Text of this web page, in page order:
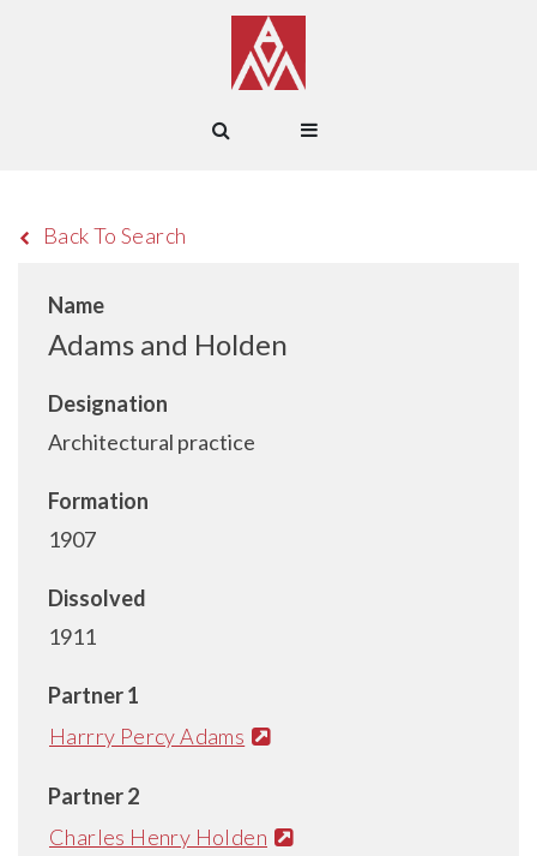
Back To Search
Name
Adams and Holden
Designation
Architectural practice
Formation
1907
Dissolved
1911
Partner 1
Harrry Percy Adams
Partner 2
Charles Henry Holden